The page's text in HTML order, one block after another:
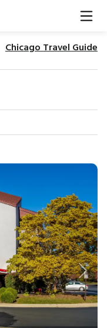
Chicago Travel Guide
Next